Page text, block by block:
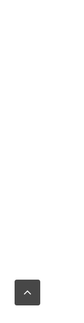
Go
Top